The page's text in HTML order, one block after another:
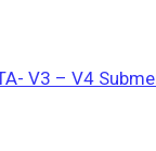
V3 – V4